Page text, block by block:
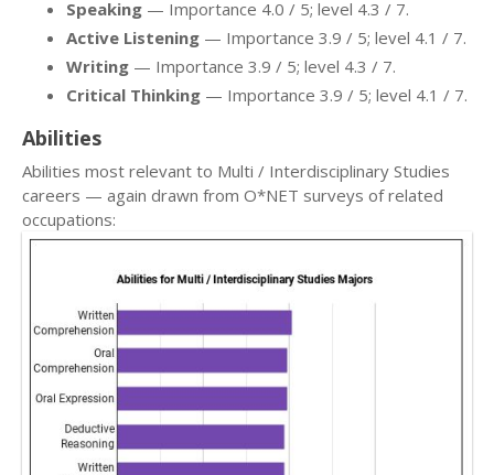
Speaking — Importance 4.0 / 5; level 4.3 / 7.
Active Listening — Importance 3.9 / 5; level 4.1 / 7.
Writing — Importance 3.9 / 5; level 4.3 / 7.
Critical Thinking — Importance 3.9 / 5; level 4.1 / 7.
Abilities
Abilities most relevant to Multi / Interdisciplinary Studies
careers — again drawn from O*NET surveys of related
occupations: